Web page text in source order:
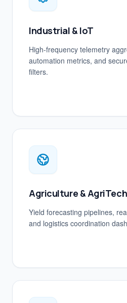
Industrial & IoT
High-frequency telemetry
automation metrics, and
filters.
Agriculture & AgriTech
Yield forecasting pipelines,
and logistics coordination